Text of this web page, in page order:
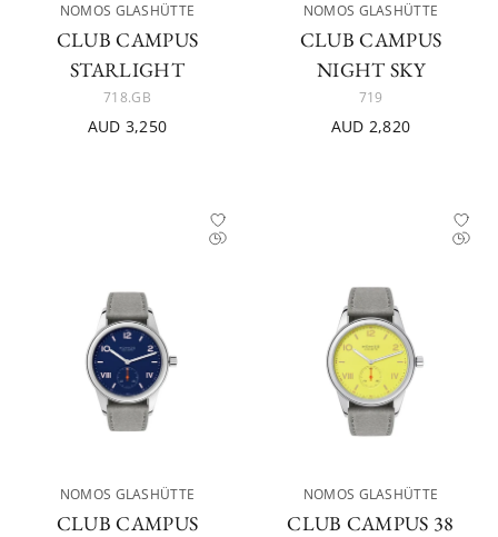
NOMOS GLASHÜTTE
CLUB CAMPUS
STARLIGHT
718.GB
AUD 3,250
NOMOS GLASHÜTTE
CLUB CAMPUS
NIGHT SKY
719
AUD 2,820
NOMOS GLASHÜTTE
CLUB CAMPUS
NOMOS GLASHÜTTE
CLUB CAMPUS 38